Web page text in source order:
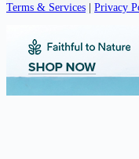
Terms & Services | Privacy